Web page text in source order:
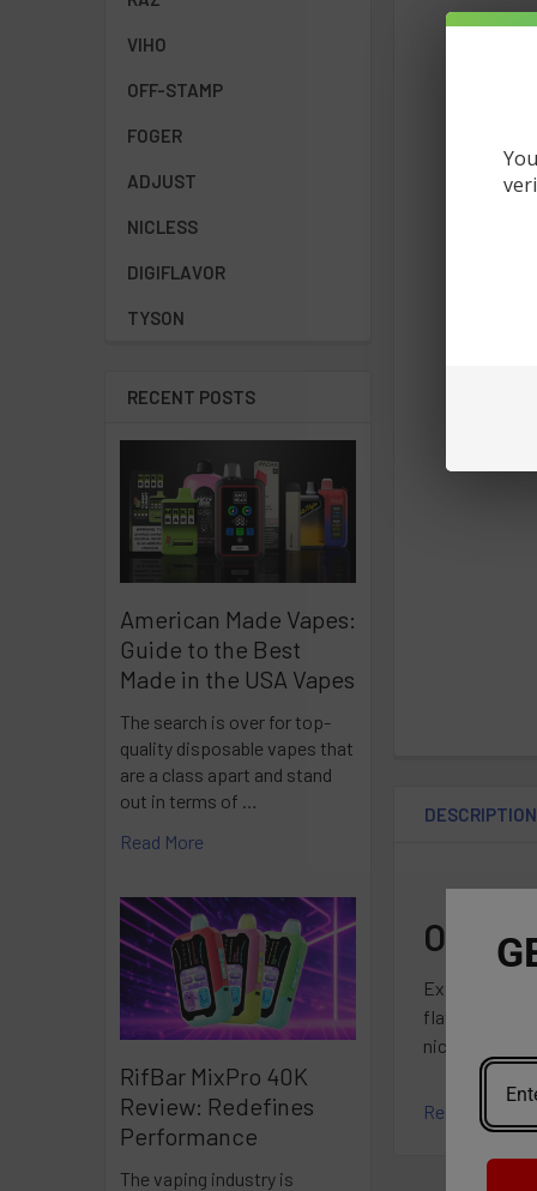
VIHO
OFF-STAMP
FOGER
ADJUST
NICLESS
DIGIFLAVOR
TYSON
RECENT POSTS
American Made Vapes:
Guide to the Best
Made in the USA Vapes
The search is over for top-
quality disposable vapes that
are a class apart and stand
out in terms of …
Read More
RifBar MixPro 40K
Review: Redefines
Performance
The vaping industry is
DESCRIPTION
Experience
flavorful
nicotine-free
Read More